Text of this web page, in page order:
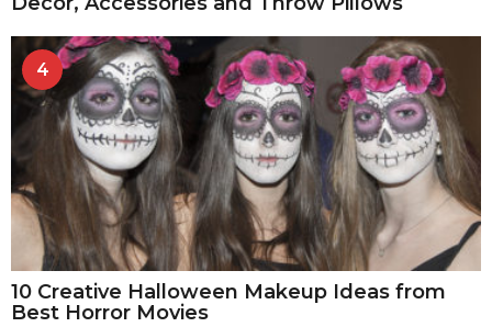
4
10 Creative Halloween Makeup Ideas from
Best Horror Movies